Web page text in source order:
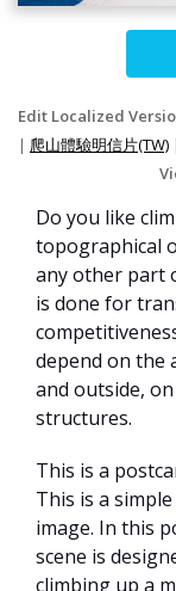
Edit Localized
| 爬山體驗明信片(TW)
Do you like
topographical
any other part
is done for
depend on the
and outside,
structures.
This is a
This is a
image. In this
scene is
climbing up a